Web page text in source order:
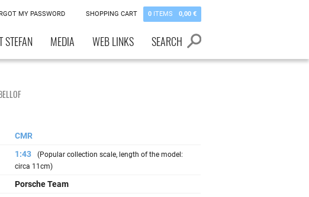
MY PASSWORD SHOPPING CART 0 ITEMS 0,00 €
STEFAN MEDIA WEB LINKS SEARCH
CMR
1:43
(Popular collection scale, length of the model:
circa 11cm)
Porsche Team